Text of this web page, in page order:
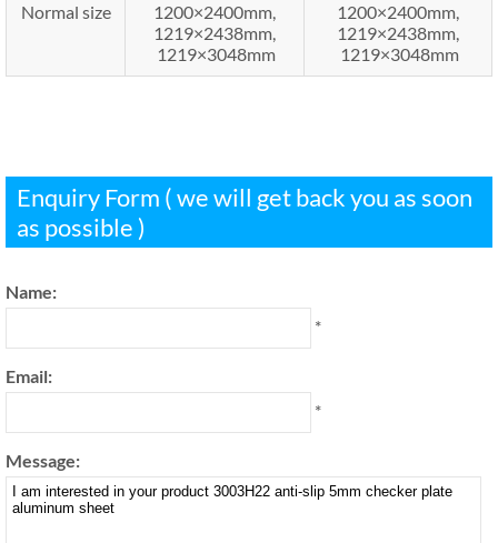
Normal size
1200×2400mm,
1219×2438mm,
1219×3048mm
1200×2400mm,
1219×2438mm,
1219×3048mm
Enquiry Form ( we will get back you as soon
as possible )
Name:
*
Email:
*
Message: